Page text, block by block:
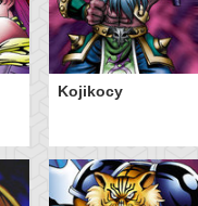
Kojikocy